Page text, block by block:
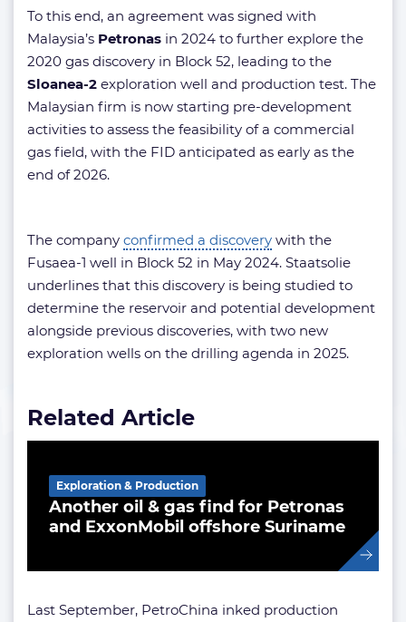
To this end, an agreement was signed with
Malaysia’s Petronas in 2024 to further explore the
2020 gas discovery in Block 52, leading to the
Sloanea-2 exploration well and production test. The
Malaysian firm is now starting pre-development
activities to assess the feasibility of a commercial
gas field, with the FID anticipated as early as the
end of 2026.
The company confirmed a discovery with the
Fusaea-1 well in Block 52 in May 2024. Staatsolie
underlines that this discovery is being studied to
determine the reservoir and potential development
alongside previous discoveries, with two new
exploration wells on the drilling agenda in 2025.
Related Article
Another oil & gas find for Petronas
and ExxonMobil offshore Suriname
Exploration & Production
Last September, PetroChina inked production